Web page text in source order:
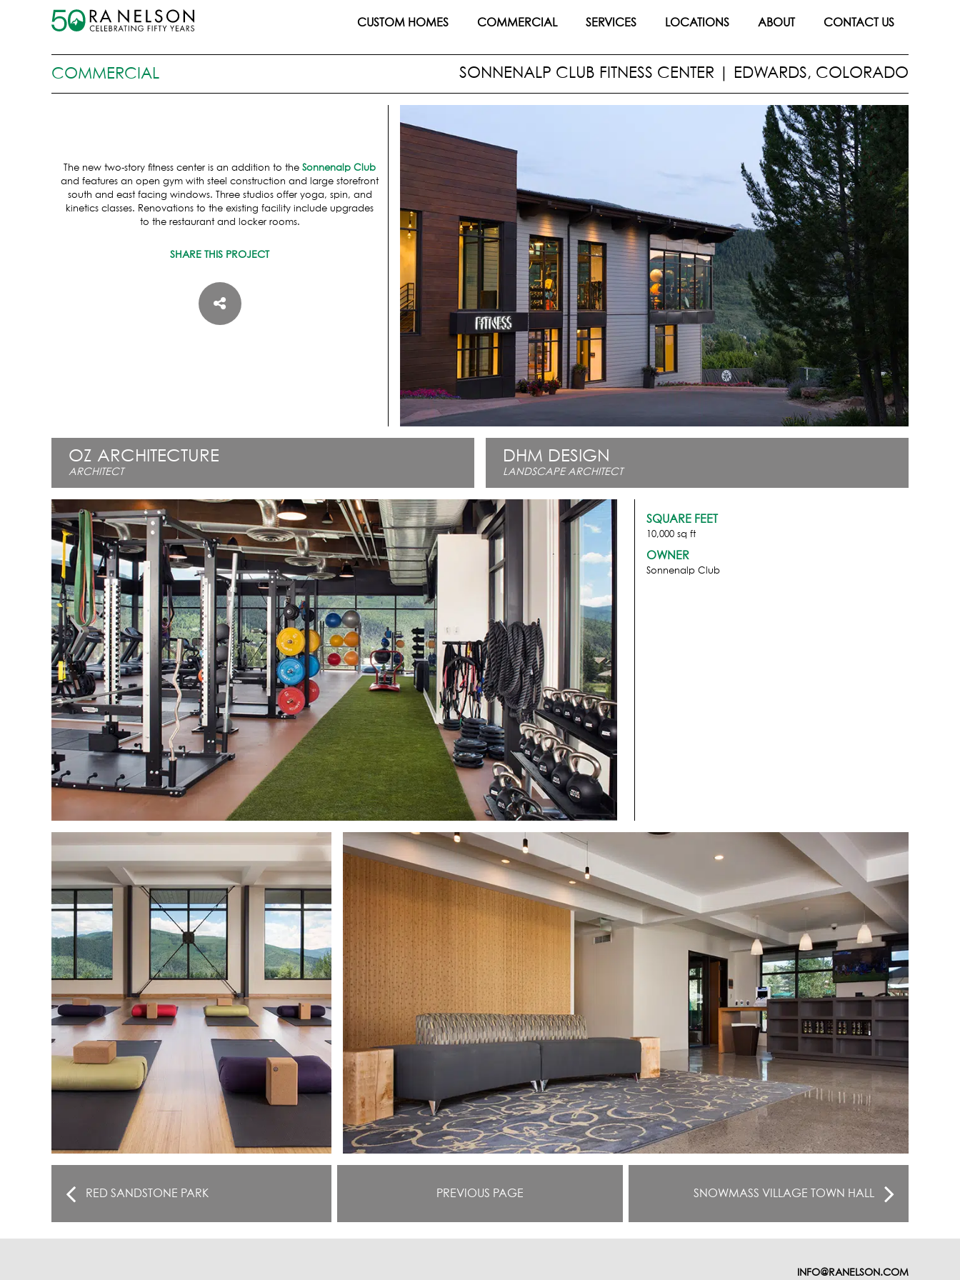
CUSTOM HOMES COMMERCIAL SERVICES LOCATIONS ABOUT CONTACT US
COMMERCIAL SONNENALP CLUB FITNESS CENTER EDWARDS, COLORADO
The new two-story fitness center is an addition to the Sonnenalp Club
and features an open gym with steel construction and large storefront
south and east facing windows. Three studios offer yoga, spin, and
kinetics classes. Renovations to the existing facility include upgrades
to the restaurant and locker rooms.
SHARE THIS PROJECT
OZ ARCHITECTURE
ARCHITECT
DHM DESIGN
LANDSCAPE ARCHITECT
SQUARE FEET
10,000 sq ft
OWNER
Sonnenalp Club
RED SANDSTONE PARK PREVIOUS PAGE SNOWMASS VILLAGE TOWN HALL
INFO@RANELSON.COM